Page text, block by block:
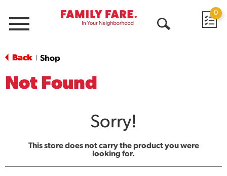
Menu
0
Back Shop
Not Found
Sorry!
This store does not carry the product you were
looking for.